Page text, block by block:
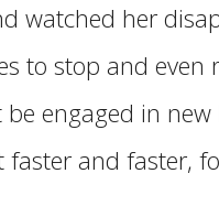
watched her
to stop and even
engaged in new
and faster,